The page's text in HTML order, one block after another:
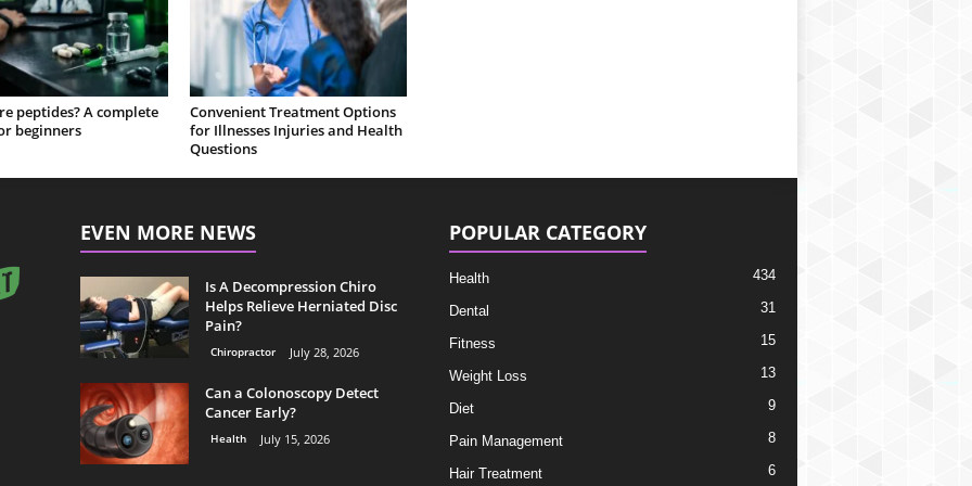
peptides? A complete
beginners
Convenient Treatment Options
for Illnesses Injuries and Health
Questions
EVEN MORE NEWS
Is A Decompression Chiro
Helps Relieve Herniated Disc
Pain?
Chiropractor July 28, 2026
Can a Colonoscopy Detect
Cancer Early?
Health July 15, 2026
POPULAR CATEGORY
Health 434
Dental 31
Fitness 15
Weight Loss 13
Diet 9
Pain Management 8
Hair Treatment 6